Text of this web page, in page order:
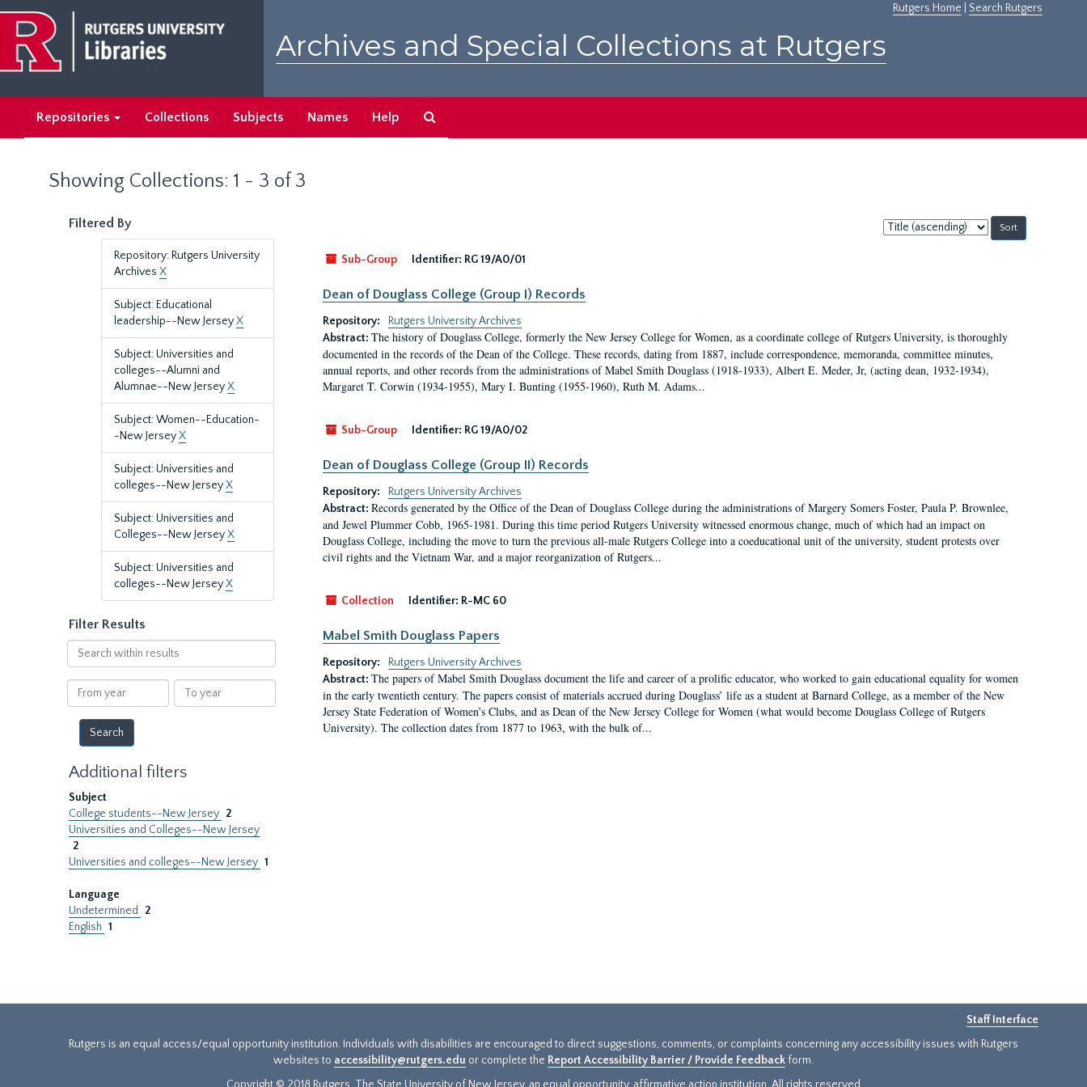
main
content
search
results
Rutgers Home Search Rutgers
Archives and Special Collections at Rutgers
Repositories Collections Subjects Names Help
Showing Collections: 1 - 3 of 3
Filtered By
Repository: Rutgers University
Archives X
Subject: Educational
leadership--New JerseyX
Subject: Universities and
colleges--Alumni and
Alumnae--New JerseyX
Subject: Women--Education-
-New JerseyX
Subject: Universities and
colleges--New JerseyX
Subject: Universities and
Colleges--New JerseyX
Subject: Universities and
colleges--New JerseyX
Filter Results
Search
within
results
From
year
To
year
Additional filters
Subject
College students--New Jersey 2
Universities and Colleges--New Jersey
2
Universities and colleges--New Jersey 1
Language
Undetermined
2
English 1
Sort
by:
Sub-Group
Identifier: RG 19/A0/01
Dean of Douglass College (Group I) Records
Repository:
Rutgers University Archives
Abstract: The history of Douglass College, formerly the New Jersey College for Women, as a coordinate college of Rutgers University, is thoroughly
documented in the records of the Dean of the College. These records, dating from 1887, include correspondence, memoranda, committee minutes,
annual reports, and other records from the administrations of Mabel Smith Douglass (1918-1933), Albert E. Meder, Jr, (acting dean, 1932-1934),
Margaret T. Corwin (1934-1955), Mary I. Bunting (1955-1960), Ruth M. Adams...
Sub-Group Identifier: RG 19/A0/02
Dean of Douglass College (Group II) Records
Repository:
Rutgers University Archives
Abstract: Records generated by the Office of the Dean of Douglass College during the administrations of Margery Somers Foster, Paula P. Brownlee,
and Jewel Plummer Cobb, 1965-1981. During this time period Rutgers University witnessed enormous change, much of which had an impact on
Douglass College, including the move to turn the previous all-male Rutgers College into a coeducational unit of the university, student protests over
civil rights and the Vietnam War, and a major reorganization of Rutgers...
Collection Identifier: R-MC 60
Mabel Smith Douglass Papers
Repository:
Rutgers University Archives
Abstract: The papers of Mabel Smith Douglass document the life and career of a prolific educator, who worked to gain educational equality for women
in the early twentieth century. The papers consist of materials accrued during Douglass’ life as a student at Barnard College, as a member of the New
Jersey State Federation of Women’s Clubs, and as Dean of the New Jersey College for Women (what would become Douglass College of Rutgers
University). The collection dates from 1877 to 1963, with the bulk of...
Staff Interface
Rutgers is an equal access/equal opportunity institution. Individuals with disabilities are encouraged to direct suggestions, comments, or complaints concerning any accessibility issues with Rutgers
websites to accessibility@rutgers.edu or complete the Report Accessibility Barrier / Provide Feedback form.